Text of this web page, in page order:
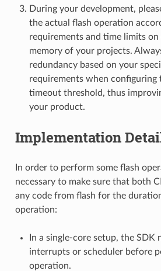
During your development,
the actual flash operation
requirements and time limits on
memory of your projects.
redundancy based on your
requirements when configuring
timeout threshold, thus
your product.
Implementation
In order to perform some flash
necessary to make sure that both
any code from flash for the
operation:
In a single-core setup, the SDK
interrupts or scheduler before
operation.